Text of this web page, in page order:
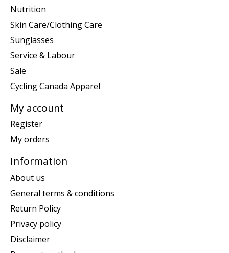
Nutrition
Skin Care/Clothing Care
Sunglasses
Service & Labour
Sale
Cycling Canada Apparel
My account
Register
My orders
Information
About us
General terms & conditions
Return Policy
Privacy policy
Disclaimer